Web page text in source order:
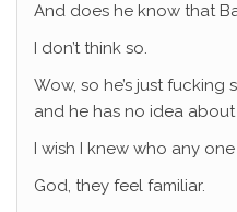
And does he know that
I don’t think so.
Wow, so he’s just
and he has no idea about
I wish I knew who any
God, they feel familiar.